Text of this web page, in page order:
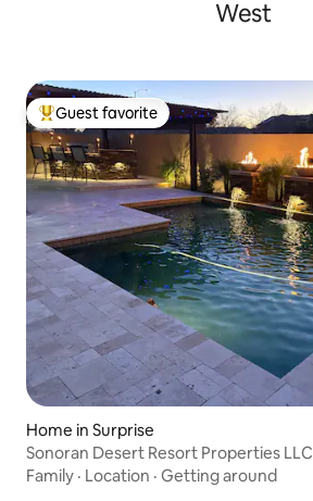
West
Top guest favorite
Guest favorite
Home in Surprise
Sonoran Desert Resort Properties LLC
Family · Location · Getting around